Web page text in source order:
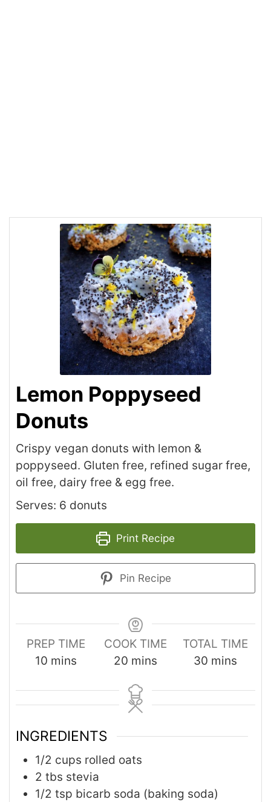
Lemon Poppyseed
Donuts
Crispy vegan donuts with lemon &
poppyseed. Gluten free, refined sugar free,
oil free, dairy free & egg free.
Serves: 6 donuts
Print Recipe
Pin Recipe
PREP TIME
10 mins
COOK TIME
20 mins
TOTAL TIME
30 mins
INGREDIENTS
1/2 cups rolled oats
2 tbs stevia
1/2 tsp bicarb soda (baking soda)